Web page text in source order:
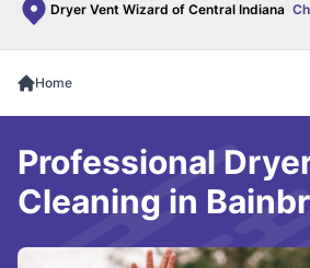
Dryer Vent Wizard of Central Indiana
Home
Professional
Cleaning in